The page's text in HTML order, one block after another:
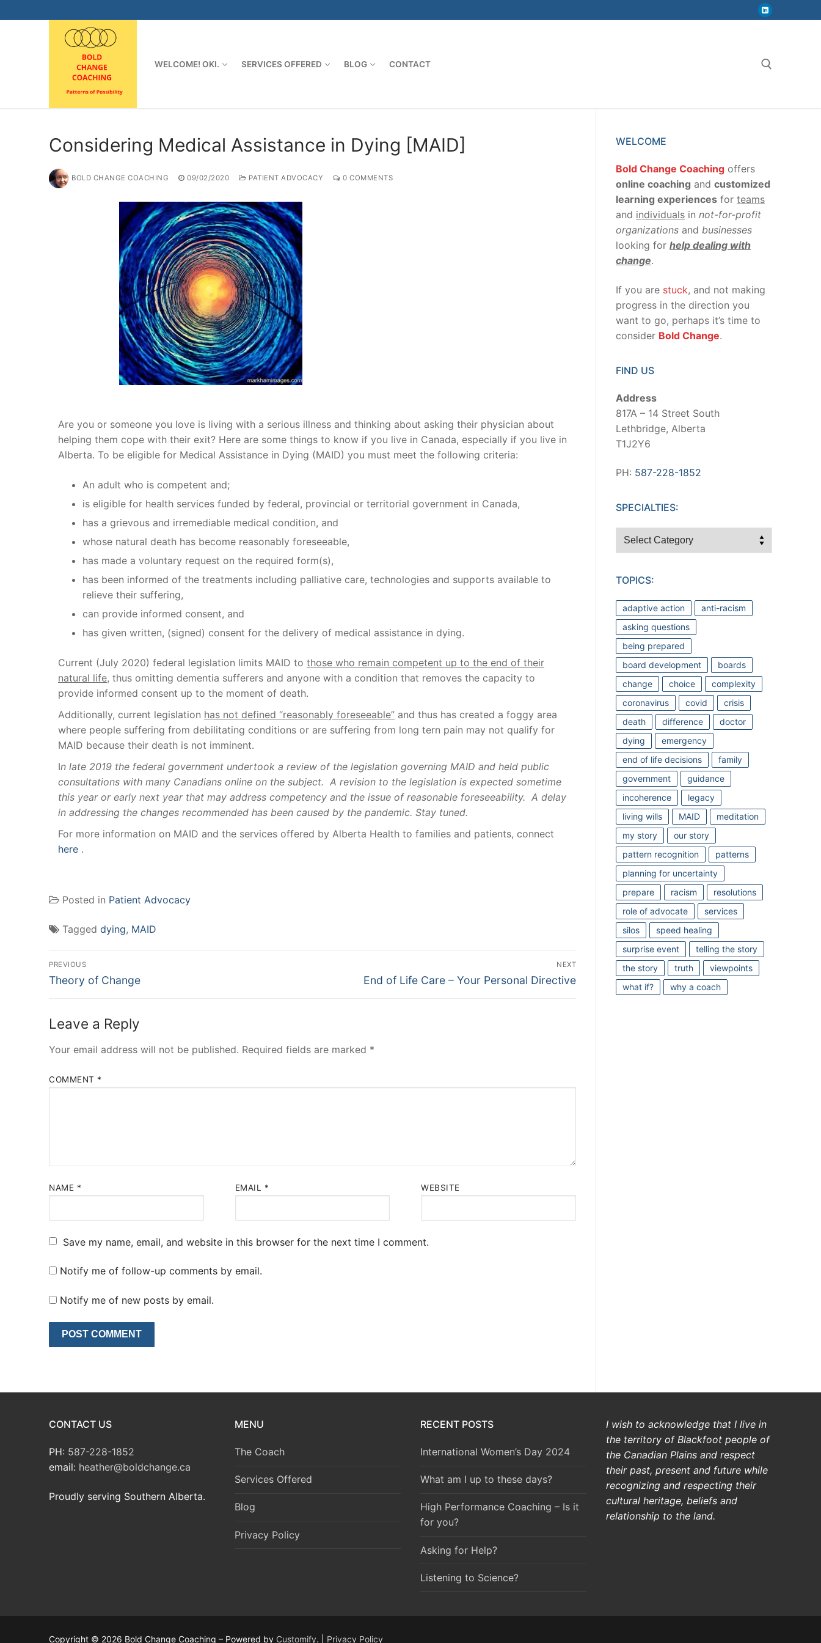
to
WELCOME! OKI. SERVICES OFFERED BLOG CONTACT
Considering Medical Assistance in Dying [MAID]
BOLD CHANGE COACHING 09/02/2020 PATIENT ADVOCACY 0 COMMENTS
Are you or someone you love is living with a serious illness and thinking about asking their physician about
helping them cope with their exit? Here are some things to know if you live in Canada, especially if you live in
Alberta. To be eligible for Medical Assistance in Dying (MAID) you must meet the following criteria:
An adult who is competent and;
is eligible for health services funded by federal, provincial or territorial government in Canada,
has a grievous and irremediable medical condition, and
whose natural death has become reasonably foreseeable,
has made a voluntary request on the required form(s),
has been informed of the treatments including palliative care, technologies and supports available to
relieve their suffering,
can provide informed consent, and
has given written, (signed) consent for the delivery of medical assistance in dying.
Current (July 2020) federal legislation limits MAID to those who remain competent up to the end of their
natural life, thus omitting dementia sufferers and anyone with a condition that removes the capacity to
provide informed consent up to the moment of death.
Additionally, current legislation has not defined “reasonably foreseeable” and thus has created a foggy area
where people suffering from debilitating conditions or are suffering from long tern pain may not qualify for
MAID because their death is not imminent.
In late 2019 the federal government undertook a review of the legislation governing MAID and held public
consultations with many Canadians online on the subject. A revision to the legislation is expected sometime
this year or early next year that may address competency and the issue of reasonable foreseeability. A delay
in addressing the changes recommended has been caused by the pandemic. Stay tuned.
For more information on MAID and the services offered by Alberta Health to families and patients, connect
here .
Posted in Patient Advocacy
Tagged dying, MAID
Post
navigation
PREVIOUS
Previous
Theory of Change
NEXT
Next
End of Life Care – Your Personal Directive
Leave a Reply
Your email address will not be published. Required fields are marked *
COMMENT *
NAME * EMAIL * WEBSITE
Save my name, email, and website in this browser for the next time I comment.
Notify me of follow-up comments by email.
Notify me of new posts by email.
WELCOME
Bold Change Coaching offers
online coaching and customized
learning experiences for teams
and individuals in not-for-profit
organizations and businesses
looking for help dealing with
change.
If you are stuck, and not making
progress in the direction you
want to go, perhaps it’s time to
consider Bold Change.
FIND US
Address
817A – 14 Street South
Lethbridge, Alberta
T1J2Y6
PH: 587-228-1852
SPECIALTIES:
Specialties:
TOPICS:
adaptive action
anti-racism
asking questions
being prepared
board development
boards
change
choice
complexity
coronavirus
covid
crisis
death
difference
doctor
dying
emergency
end of life decisions
family
government
guidance
incoherence
legacy
living wills
MAID
meditation
my story
our story
pattern recognition
patterns
planning for uncertainty
prepare
racism
resolutions
role of advocate
services
silos
speed healing
surprise event
telling the story
the story
truth
viewpoints
what if?
why a coach
CONTACT US
PH: 587-228-1852
email: heather@boldchange.ca
Proudly serving Southern Alberta.
MENU
The Coach
Services Offered
Blog
Privacy Policy
RECENT POSTS
International Women’s Day 2024
What am I up to these days?
High Performance Coaching – Is it
for you?
Asking for Help?
Listening to Science?
I wish to acknowledge that I live in
the territory of Blackfoot people of
the Canadian Plains and respect
their past, present and future while
recognizing and respecting their
cultural heritage, beliefs and
relationship to the land.
Copyright © 2026 Bold Change Coaching – Powered by Customify. | Privacy Policy